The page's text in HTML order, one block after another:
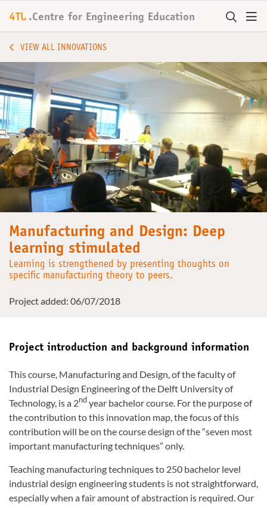
4TU
+ .Centre for Engineering Education
VIEW ALL INNOVATIONS
Manufacturing and Design: Deep
learning stimulated
Learning is strengthened by presenting thoughts on
specific manufacturing theory to peers.
Project added: 06/07/2018
Project introduction and background information
This course, Manufacturing and Design, of the faculty of
Industrial Design Engineering of the Delft University of
Technology, is a 2ndyear bachelor course. For the purpose of
the contribution to this innovation map, the focus of this
contribution will be on the course design of the “seven most
important manufacturing techniques” only.
Teaching manufacturing techniques to 250 bachelor level
industrial design engineering students is not straightforward,
especially when a fair amount of abstraction is required. Our